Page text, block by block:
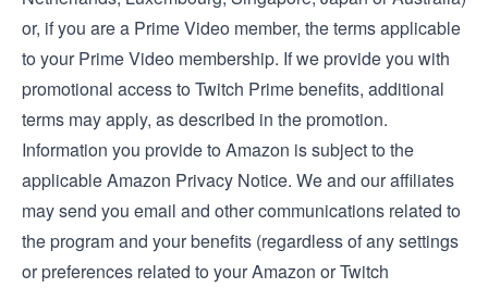
or, if you are a Prime Video member, theterms applicable
to your Prime Video membership. If we provide you with
promotional access to Twitch Prime benefits, additional
terms may apply, as described in the promotion.
Information you provide to Amazon is subject to the
applicableAmazon Privacy Notice. We and our affiliates
may send you email and other communications related to
the program and your benefits (regardless of any settings
or preferences related to your Amazon or Twitch